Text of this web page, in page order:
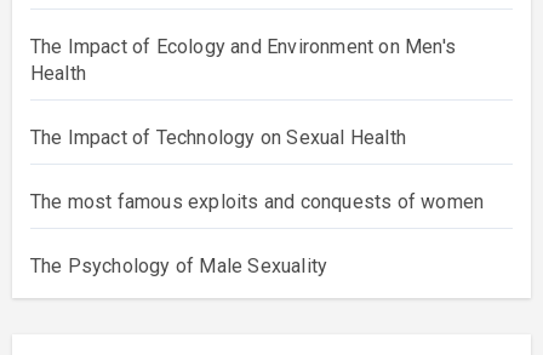
The Impact of Ecology and Environment on Men's
Health
The Impact of Technology on Sexual Health
The most famous exploits and conquests of women
The Psychology of Male Sexuality